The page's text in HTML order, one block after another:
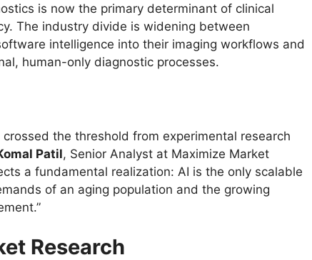
is now the primary determinant of clinical
The industry divide is widening between
intelligence into their imaging workflows and
human-only diagnostic processes.
the threshold from experimental research
Patil, Senior Analyst at Maximize Market
a fundamental realization: AI is the only scalable
of an aging population and the growing
Research